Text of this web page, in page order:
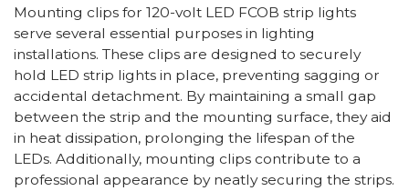
Mounting clips for 120-volt LED FCOB strip lights
serve several essential purposes in lighting
installations. These clips are designed to securely
hold LED strip lights in place, preventing sagging or
accidental detachment. By maintaining a small gap
between the strip and the mounting surface, they aid
in heat dissipation, prolonging the lifespan of the
LEDs. Additionally, mounting clips contribute to a
professional appearance by neatly securing the strips.